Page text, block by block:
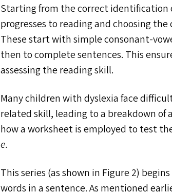
Starting from the correct identification
progresses to reading and choosing
These start with simple consonant-
then to complete sentences. This
assessing the reading skill.
Many children with dyslexia face
related skill, leading to a breakdown of
how a worksheet is employed to test
e.
This series (as shown in Figure 2)
words in a sentence. As mentioned